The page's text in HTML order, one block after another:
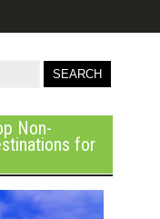
Non-
for